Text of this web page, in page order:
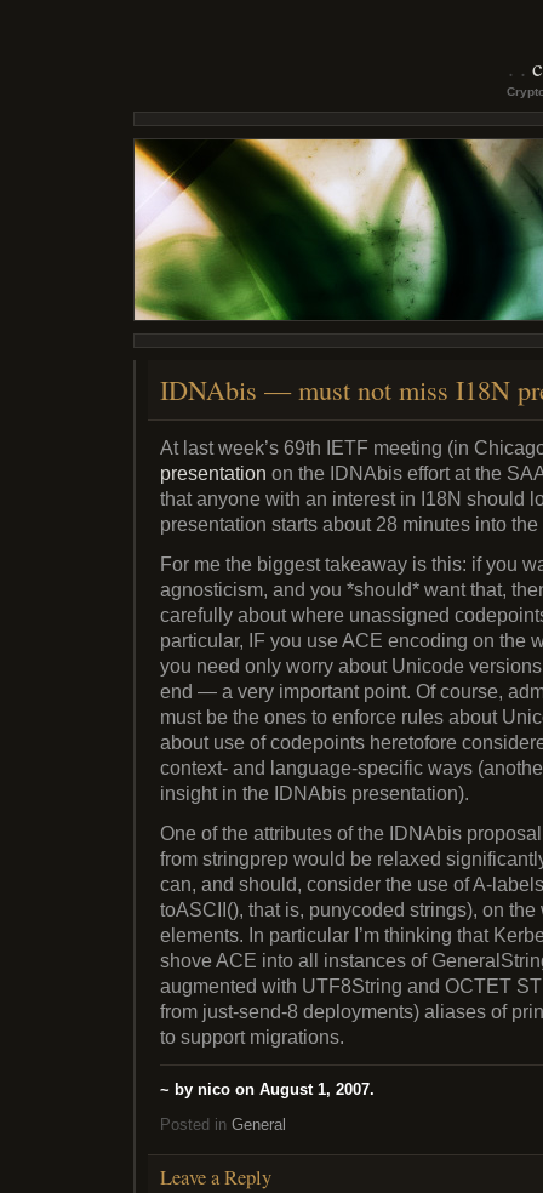
IDNAbis — must not miss I18N
At last week’s 69th IETF meeting (in
presentation on the IDNAbis effort at the
that anyone with an interest in I18N should
presentation starts about 28 minutes into
For me the biggest takeaway is this: if you
agnosticism, and you *should* want that,
carefully about where unassigned
particular, IF you use ACE encoding on the
you need only worry about Unicode
end — a very important point. Of course,
must be the ones to enforce rules about
about use of codepoints heretofore
context- and language-specific ways
insight in the IDNAbis presentation).
One of the attributes of the IDNAbis
from stringprep would be relaxed
can, and should, consider the use of A-
toASCII(), that is, punycoded strings), on
elements. In particular I’m thinking that
shove ACE into all instances of
augmented with UTF8String and OCTET
from just-send-8 deployments) aliases of
to support migrations.
~ by nico on August 1, 2007.
Posted in General
Leave a Reply